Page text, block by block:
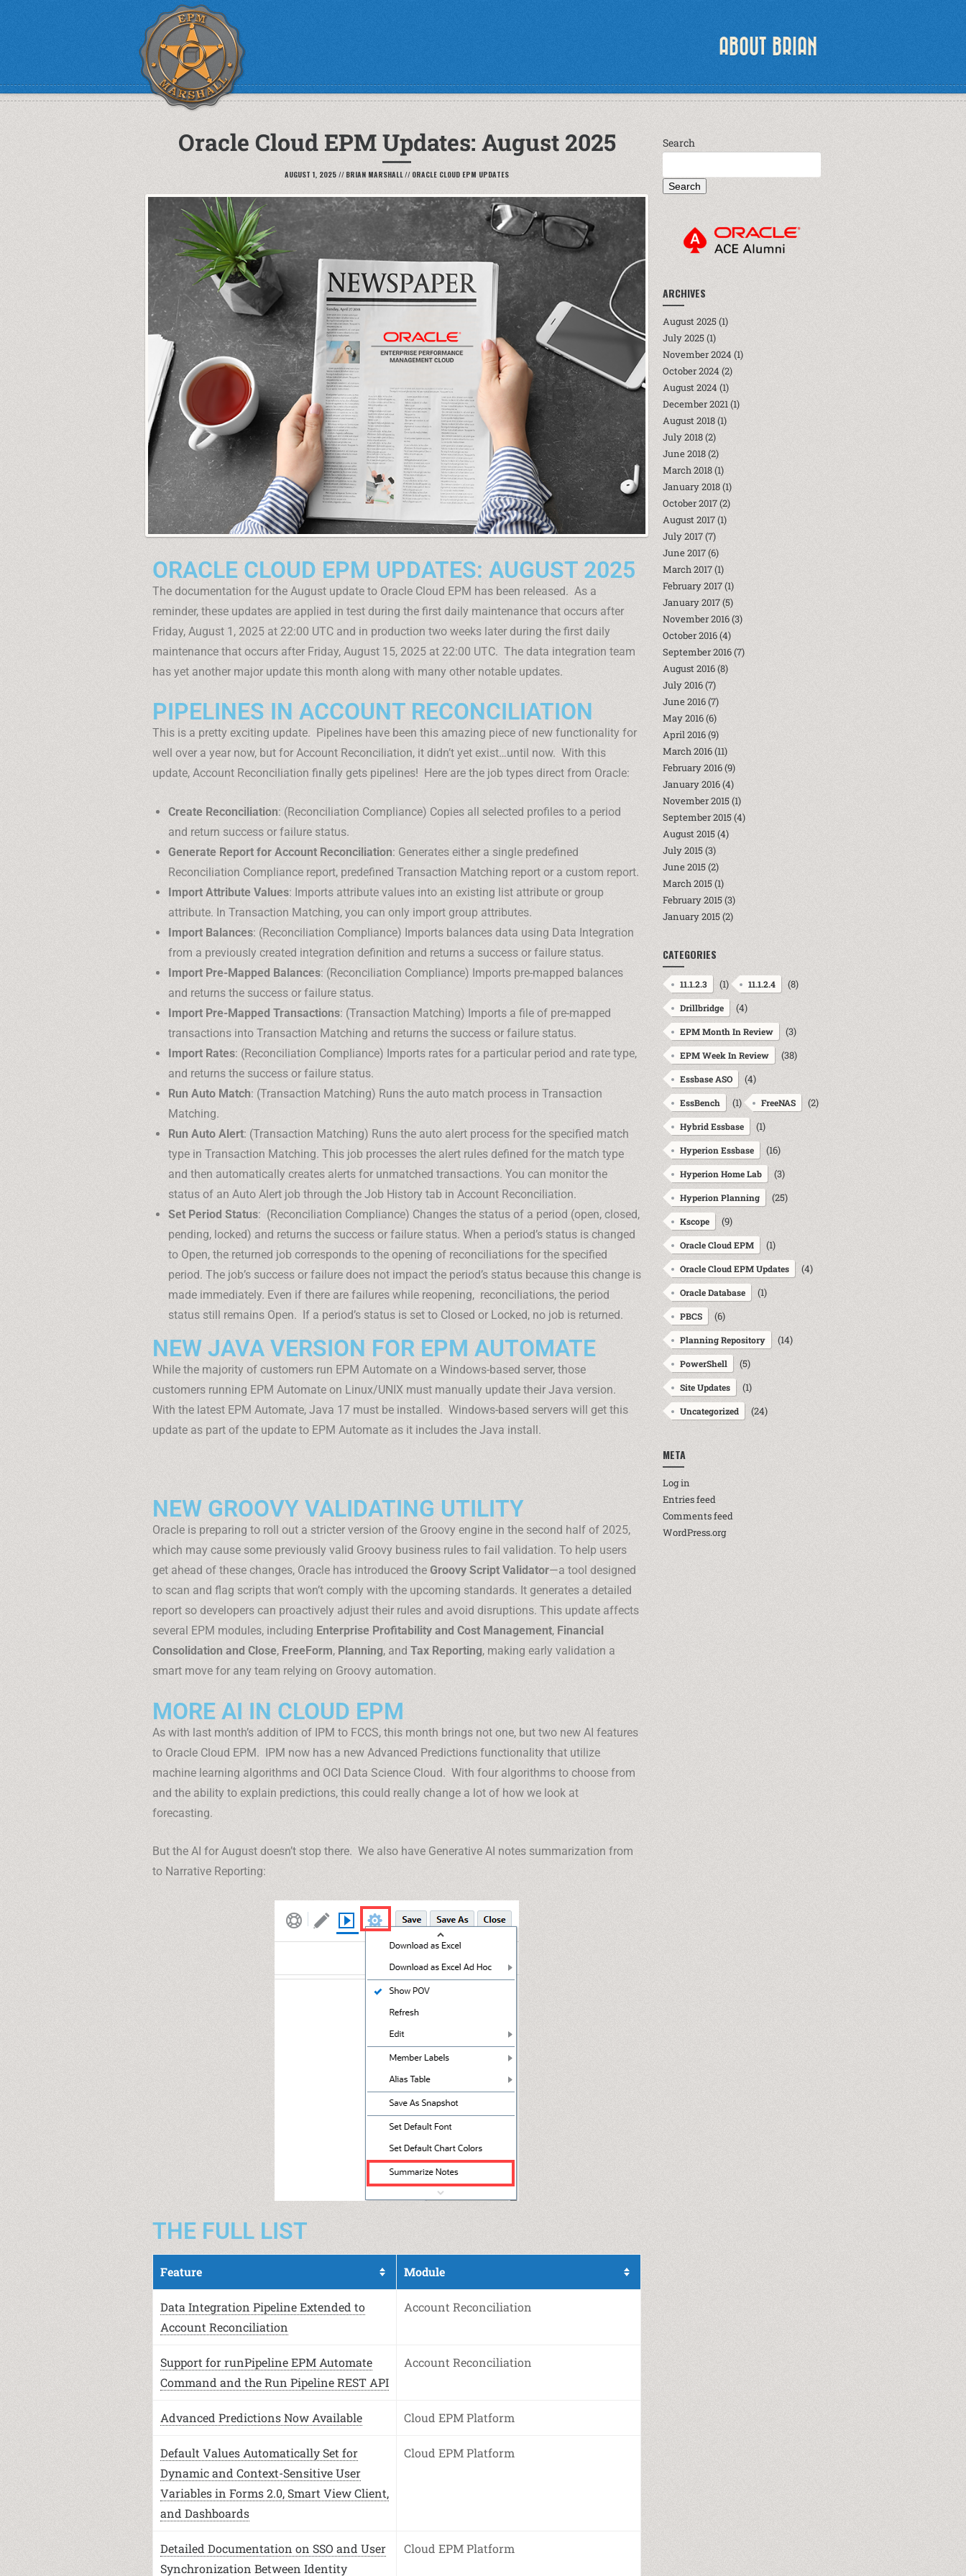
ABOUT BRIAN
Oracle Cloud EPM Updates: August 2025
AUGUST 1, 2025 // BRIAN MARSHALL// ORACLE CLOUD EPM UPDATES
ORACLE CLOUD EPM UPDATES: AUGUST 2025
The documentation for the August update to Oracle Cloud EPM has been released. As a
reminder, these updates are applied in test during the first daily maintenance that occurs after
Friday, August 1, 2025 at 22:00 UTC and in production two weeks later during the first daily
maintenance that occurs after Friday, August 15, 2025 at 22:00 UTC. The data integration team
has yet another major update this month along with many other notable updates.
PIPELINES IN ACCOUNT RECONCILIATION
This is a pretty exciting update. Pipelines have been this amazing piece of new functionality for
well over a year now, but for Account Reconciliation, it didn’t yet exist…until now. With this
update, Account Reconciliation finally gets pipelines! Here are the job types direct from Oracle:
Create Reconciliation: (Reconciliation Compliance) Copies all selected profiles to a period
and return success or failure status.
Generate Report for Account Reconciliation: Generates either a single predefined
Reconciliation Compliance report, predefined Transaction Matching report or a custom report.
Import Attribute Values: Imports attribute values into an existing list attribute or group
attribute. In Transaction Matching, you can only import group attributes.
Import Balances: (Reconciliation Compliance) Imports balances data using Data Integration
from a previously created integration definition and returns a success or failure status.
Import Pre-Mapped Balances: (Reconciliation Compliance) Imports pre-mapped balances
and returns the success or failure status.
Import Pre-Mapped Transactions: (Transaction Matching) Imports a file of pre-mapped
transactions into Transaction Matching and returns the success or failure status.
Import Rates: (Reconciliation Compliance) Imports rates for a particular period and rate type,
and returns the success or failure status.
Run Auto Match: (Transaction Matching) Runs the auto match process in Transaction
Matching.
Run Auto Alert: (Transaction Matching) Runs the auto alert process for the specified match
type in Transaction Matching. This job processes the alert rules defined for the match type
and then automatically creates alerts for unmatched transactions. You can monitor the
status of an Auto Alert job through the Job History tab in Account Reconciliation.
Set Period Status: (Reconciliation Compliance) Changes the status of a period (open, closed,
pending, locked) and returns the success or failure status. When a period’s status is changed
to Open, the returned job corresponds to the opening of reconciliations for the specified
period. The job’s success or failure does not impact the period’s status because this change is
made immediately. Even if there are failures while reopening, reconciliations, the period
status still remains Open. If a period’s status is set to Closed or Locked, no job is returned.
NEW JAVA VERSION FOR EPM AUTOMATE
While the majority of customers run EPM Automate on a Windows-based server, those
customers running EPM Automate on Linux/UNIX must manually update their Java version.
With the latest EPM Automate, Java 17 must be installed. Windows-based servers will get this
update as part of the update to EPM Automate as it includes the Java install.
NEW GROOVY VALIDATING UTILITY
Oracle is preparing to roll out a stricter version of the Groovy engine in the second half of 2025,
which may cause some previously valid Groovy business rules to fail validation. To help users
get ahead of these changes, Oracle has introduced the Groovy Script Validator—a tool designed
to scan and flag scripts that won’t comply with the upcoming standards. It generates a detailed
report so developers can proactively adjust their rules and avoid disruptions. This update affects
several EPM modules, including Enterprise Profitability and Cost Management, Financial
Consolidation and Close, FreeForm, Planning, and Tax Reporting, making early validation a
smart move for any team relying on Groovy automation.
MORE AI IN CLOUD EPM
As with last month’s addition of IPM to FCCS, this month brings not one, but two new AI features
to Oracle Cloud EPM. IPM now has a new Advanced Predictions functionality that utilize
machine learning algorithms and OCI Data Science Cloud. With four algorithms to choose from
and the ability to explain predictions, this could really change a lot of how we look at
forecasting.
But the AI for August doesn’t stop there. We also have Generative AI notes summarization from
to Narrative Reporting:
THE FULL LIST
Feature Module
Data Integration Pipeline Extended to
Account Reconciliation
Account Reconciliation
Support for runPipeline EPM Automate
Command and the Run Pipeline REST API
Account Reconciliation
Advanced Predictions Now Available Cloud EPM Platform
Default Values Automatically Set for
Dynamic and Context-Sensitive User
Variables in Forms 2.0, Smart View Client,
and Dashboards
Cloud EPM Platform
Detailed Documentation on SSO and User
Synchronization Between Identity
Cloud EPM Platform
Search
Search
ARCHIVES
August 2025(1)
July 2025(1)
November 2024 (1)
October 2024(2)
August 2024 (1)
December 2021(1)
August 2018(1)
July 2018(2)
June 2018(2)
March 2018(1)
January 2018(1)
October 2017(2)
August 2017(1)
July 2017(7)
June 2017(6)
March 2017(1)
February 2017(1)
January 2017(5)
November 2016(3)
October 2016(4)
September 2016(7)
August 2016(8)
July 2016(7)
June 2016(7)
May 2016(6)
April 2016(9)
March 2016(11)
February 2016(9)
January 2016(4)
November 2015(1)
September 2015(4)
August 2015(4)
July 2015(3)
June 2015(2)
March 2015(1)
February 2015(3)
January 2015(2)
CATEGORIES
11.1.2.3 (1) 11.1.2.4 (8)
Drillbridge (4)
EPM Month In Review (3)
EPM Week In Review (38)
Essbase ASO (4)
EssBench (1) FreeNAS (2)
Hybrid Essbase (1)
Hyperion Essbase (16)
Hyperion Home Lab (3)
Hyperion Planning (25)
Kscope (9)
Oracle Cloud EPM (1)
Oracle Cloud EPM Updates (4)
Oracle Database (1)
PBCS (6)
Planning Repository (14)
PowerShell (5)
Site Updates (1)
Uncategorized (24)
META
Log in
Entries feed
Comments feed
WordPress.org